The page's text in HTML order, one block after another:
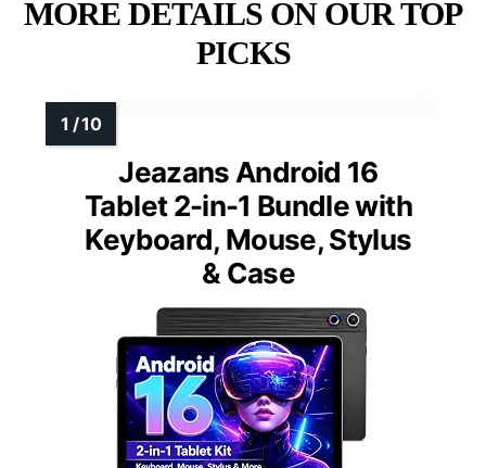
MORE DETAILS ON OUR TOP
PICKS
Jeazans Android 16
Tablet 2-in-1 Bundle with
Keyboard, Mouse, Stylus
& Case